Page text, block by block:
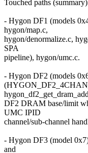
Touched paths
- Hygon DF1 (models
hygon/map.c,
hygon/denormalize.c,
SPA
pipeline), hygon/umc.c.
- Hygon DF2 (models
DF2 DRAM base/limit
UMC IPID
channel/sub-channel
- Hygon DF3 (model
and